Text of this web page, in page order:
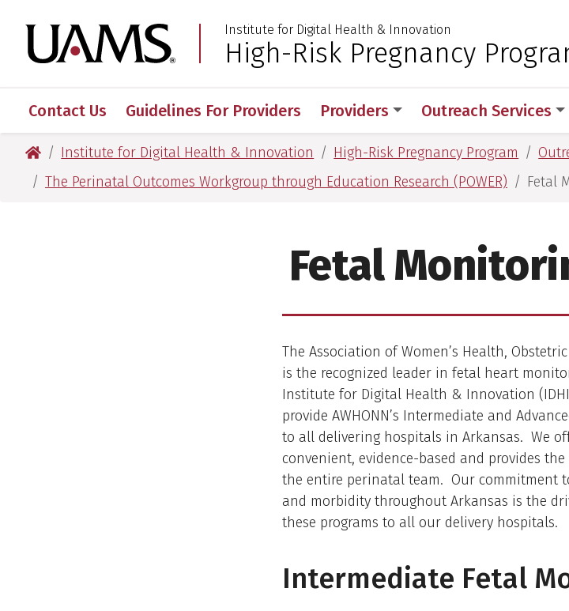
to
main
to
main
University of Arkansas for Medical Sciences
Institute for Digital Health & Innovation
High-Risk Pregnancy
Contact Us Guidelines For Providers Providers Outreach Services
University of Arkansas for Medical Sciences
Institute for Digital Health & Innovation High-Risk Pregnancy Program
The Perinatal Outcomes Workgroup through Education Research (POWER)
Fetal
Fetal
The Association of Women’s Health,
is the recognized leader in fetal heart
Institute for Digital Health & Innovation
provide AWHONN’s Intermediate and
to all delivering hospitals in Arkansas. We
convenient, evidence-based and provides
the entire perinatal team. Our commitment
and morbidity throughout Arkansas is the
these programs to all our delivery hospitals.
Intermediate Fetal